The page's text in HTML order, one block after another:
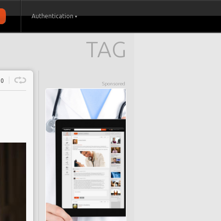
Authentication
TAG
Sponsored
0